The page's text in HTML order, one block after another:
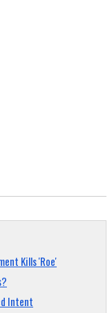
Kills 'Roe'
Intent